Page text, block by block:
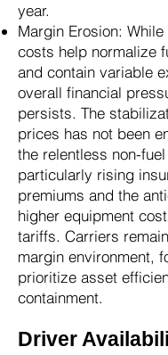
year.
Margin Erosion:
costs help normalize
and contain variable
overall financial
persists. The
prices has not been
the relentless non-
particularly rising
premiums and the
higher equipment
tariffs. Carriers
margin environment,
prioritize asset
containment.
Driver